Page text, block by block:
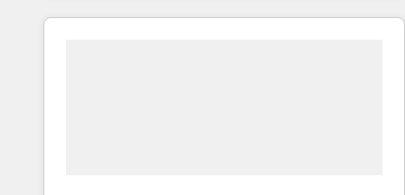
automation, integration, and AI innovation to deliver